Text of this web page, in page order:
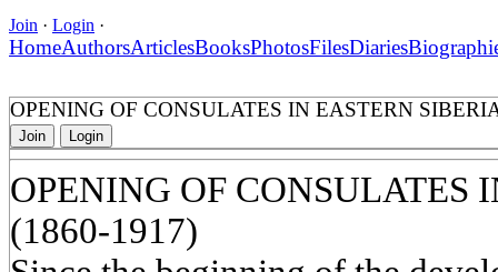
Join · Login ·
HomeAuthorsArticlesBooksPhotosFilesDiaries
OPENING OF CONSULATES IN EASTERN
Join Login
OPENING OF CONSULATES
(1860-1917)